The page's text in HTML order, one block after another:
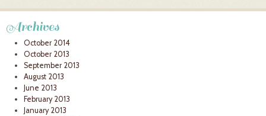
Archives
October 2014
October 2013
September 2013
August 2013
June 2013
February 2013
January 2013